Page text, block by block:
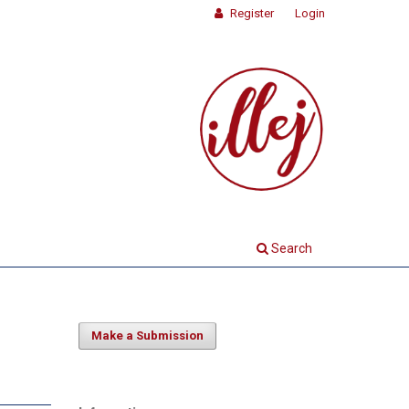
Search
Register Login
Make a Submission